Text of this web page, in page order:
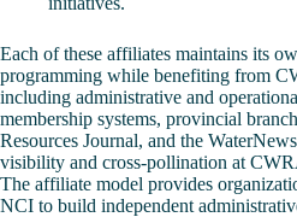
Each of these affiliates maintains its
programming while benefiting from
including administrative and
membership systems, provincial
Resources Journal, and the
visibility and cross-pollination at
The affiliate model provides
NCI to build independent